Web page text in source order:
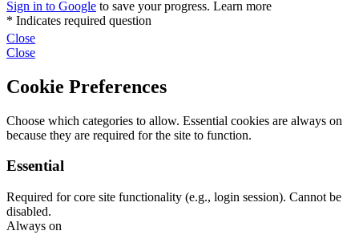
Close
Close
Cookie Preferences
Choose which categories to allow. Essential cookies are always on
because they are required for the site to function.
Essential
Required for core site functionality (e.g., login session). Cannot be
disabled.
Always on